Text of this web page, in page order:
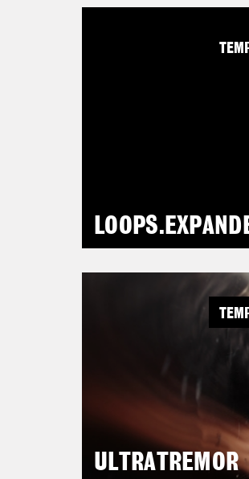
ULTRATREMOR